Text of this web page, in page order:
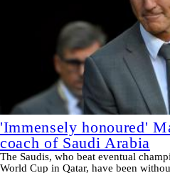
'Immensely honoured'
coach of Saudi Arabia
The Saudis, who beat eventual
World Cup in Qatar, have been